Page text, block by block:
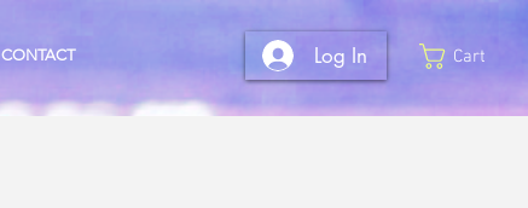
CONTACT Log In Cart